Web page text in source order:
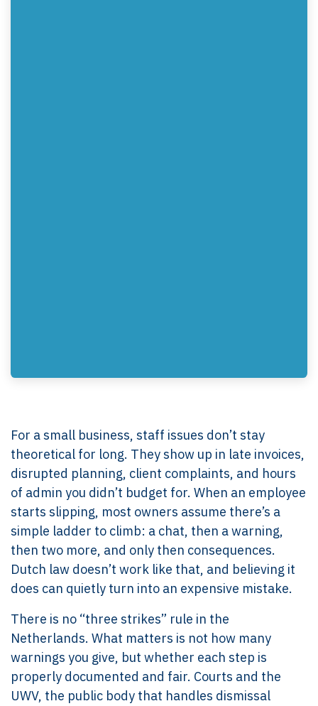
For a small business, staff issues don’t stay
theoretical for long. They show up in late invoices,
disrupted planning, client complaints, and hours
of admin you didn’t budget for. When an employee
starts slipping, most owners assume there’s a
simple ladder to climb: a chat, then a warning,
then two more, and only then consequences.
Dutch law doesn’t work like that, and believing it
does can quietly turn into an expensive mistake.
There is no “three strikes” rule in the
Netherlands. What matters is not how many
warnings you give, but whether each step is
properly documented and fair. Courts and the
UWV, the public body that handles dismissal